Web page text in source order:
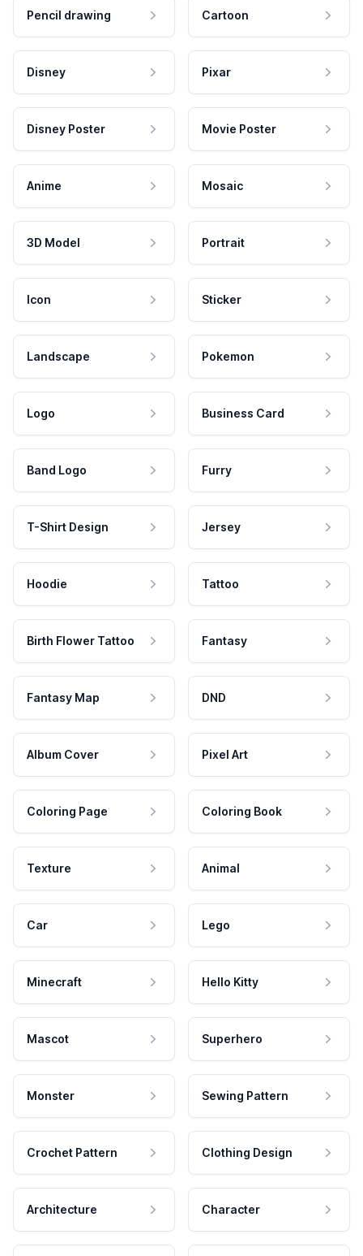
Pencil drawing Cartoon
Disney Pixar
Disney Poster Movie Poster
Anime Mosaic
3D Model Portrait
Icon Sticker
Landscape Pokemon
Logo Business Card
Band Logo Furry
T-Shirt Design Jersey
Hoodie Tattoo
Birth Flower Tattoo Fantasy
Fantasy Map DND
Album Cover Pixel Art
Coloring Page Coloring Book
Texture Animal
Car Lego
Minecraft Hello Kitty
Mascot Superhero
Monster Sewing Pattern
Crochet Pattern Clothing Design
Architecture Character